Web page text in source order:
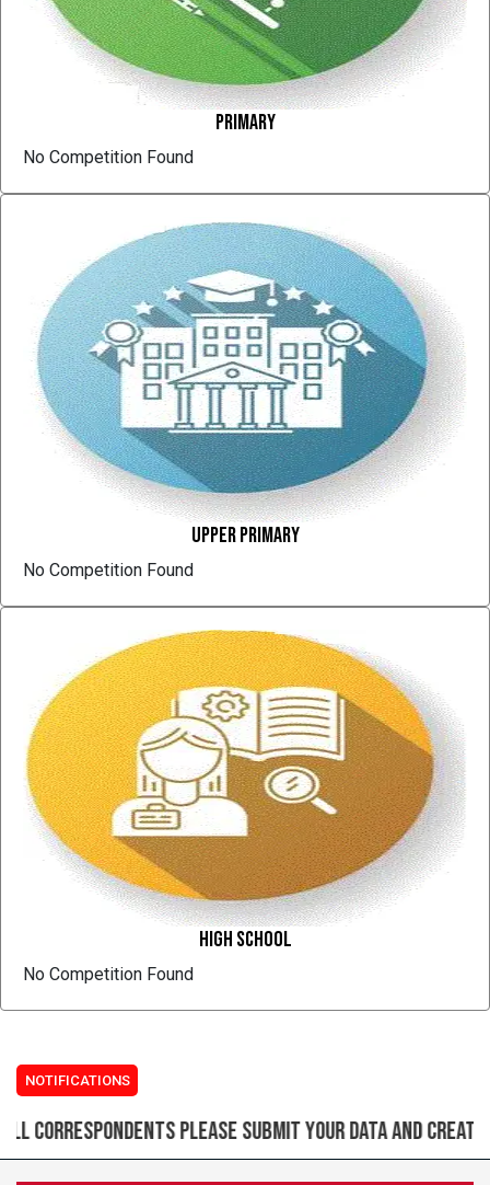
Primary
No Competition Found
Upper Primary
No Competition Found
High School
No Competition Found
NOTIFICATIONS
please submit your data and create